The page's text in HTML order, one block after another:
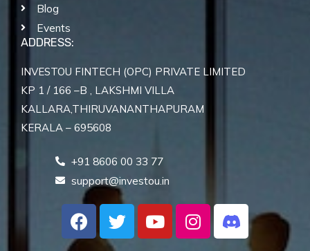
ADDRESS:
INVESTOU FINTECH (OPC) PRIVATE LIMITED
KP 1 / 166 –B , LAKSHMI VILLA
KALLARA,THIRUVANANTHAPURAM
KERALA – 695608
+91 8606 00 33 77
support@investou.in
Blog
Events